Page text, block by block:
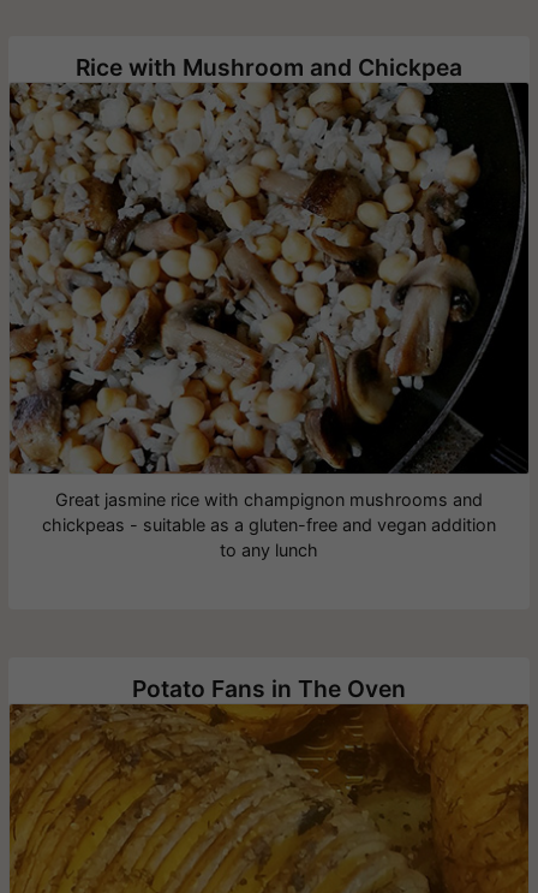
Rice with Mushroom and Chickpea
Great jasmine rice with champignon mushrooms and
chickpeas - suitable as a gluten-free and vegan addition
to any lunch
Potato Fans in The Oven